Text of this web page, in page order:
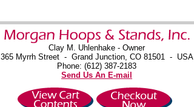
Clay M. Uhlenhake - Owner
365 Myrrh Street- Grand Junction, CO 81501 - USA
Phone: (612) 387-2183
Send Us An E-mail